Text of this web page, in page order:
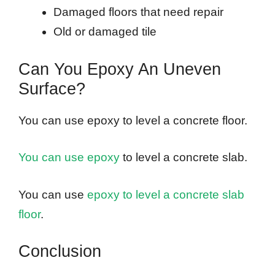
Damaged floors that need repair
Old or damaged tile
Can You Epoxy An Uneven
Surface?
You can use epoxy to level a concrete floor.
You can use epoxy to level a concrete slab.
You can use epoxy to level a concrete slab
floor.
Conclusion